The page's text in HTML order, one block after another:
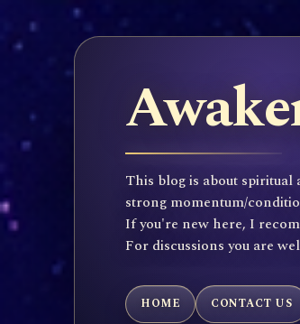
This blog is about spiritual
strong momentum/
If you're new here, I
For discussions you are
HOME CONTACT US